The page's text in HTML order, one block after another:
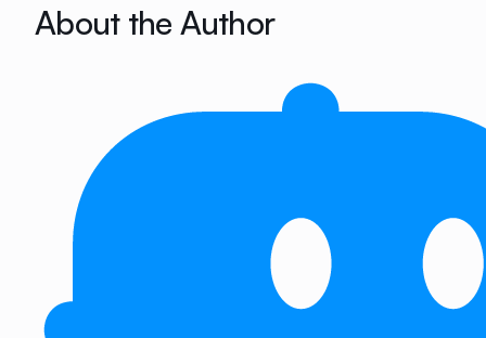
About the Author